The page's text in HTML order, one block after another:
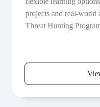
projects and real-world
Threat Hunting